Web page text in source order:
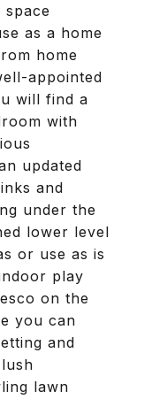
as a home
home
appointed
will find a
with
updated
and
under the
lower level
or use as is
play
on the
you can
and
lawn